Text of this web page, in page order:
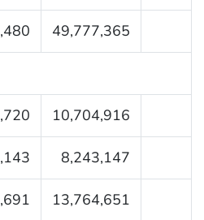
49,777,365
10,704,916
8,243,147
13,764,651